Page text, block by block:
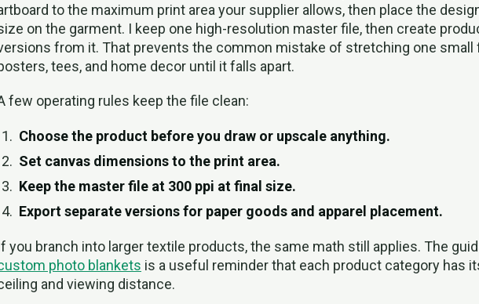
to the maximum print area your supplier allows, then place the
on the garment. I keep one high-resolution master file, then create
from it. That prevents the common mistake of stretching one small
tees, and home decor until it falls apart.
few operating rules keep the file clean:
Choose the product before you draw or upscale anything.
Set canvas dimensions to the print area.
Keep the master file at 300 ppi at final size.
Export separate versions for paper goods and apparel placement.
you branch into larger textile products, the same math still applies. The
photo blankets is a useful reminder that each product category has
and viewing distance.